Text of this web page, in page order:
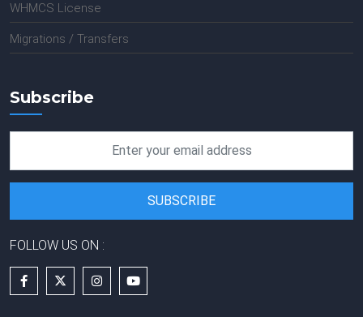
WHMCS License
Migrations / Transfers
Subscribe
FOLLOW US ON :